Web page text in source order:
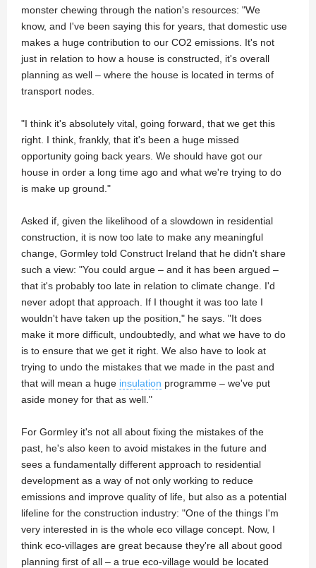
monster chewing through the nation's resources: "We
know, and I've been saying this for years, that domestic use
makes a huge contribution to our CO2 emissions. It's not
just in relation to how a house is constructed, it's overall
planning as well – where the house is located in terms of
transport nodes.
"I think it's absolutely vital, going forward, that we get this
right. I think, frankly, that it's been a huge missed
opportunity going back years. We should have got our
house in order a long time ago and what we're trying to do
is make up ground."
Asked if, given the likelihood of a slowdown in residential
construction, it is now too late to make any meaningful
change, Gormley told Construct Ireland that he didn't share
such a view: "You could argue – and it has been argued –
that it's probably too late in relation to climate change. I'd
never adopt that approach. If I thought it was too late I
wouldn't have taken up the position," he says. "It does
make it more difficult, undoubtedly, and what we have to do
is to ensure that we get it right. We also have to look at
trying to undo the mistakes that we made in the past and
that will mean a huge insulation programme – we've put
aside money for that as well."
For Gormley it's not all about fixing the mistakes of the
past, he's also keen to avoid mistakes in the future and
sees a fundamentally different approach to residential
development as a way of not only working to reduce
emissions and improve quality of life, but also as a potential
lifeline for the construction industry: "One of the things I'm
very interested in is the whole eco village concept. Now, I
think eco-villages are great because they're all about good
planning first of all – a true eco-village would be located